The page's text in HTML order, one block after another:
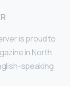
is proud to
in North
speaking